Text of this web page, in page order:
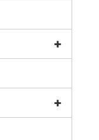
+
+